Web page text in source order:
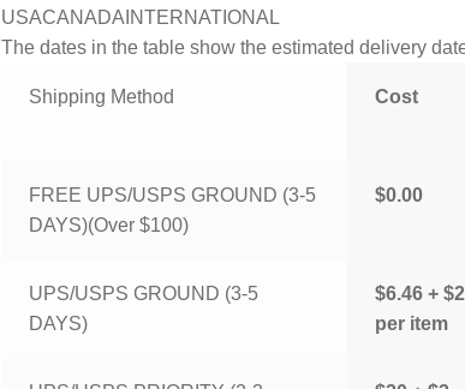
USACANADA INTERNATIONAL
The dates in the table show the estimated delivery
Shipping Method Cost
FREE UPS/USPS GROUND (3-5
DAYS)(Over $100)
$0.00
UPS/USPS GROUND (3-5
DAYS)
$6.46 + $2
per item